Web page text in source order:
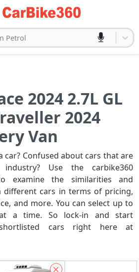
Petrol
2024 2.7L GL
2024
Van
car? Confused about cars that are
Use the carbike360
examine the similarities and
different cars in terms of pricing,
and more. You can select up to
a time. So lock-in and start
cars right here at